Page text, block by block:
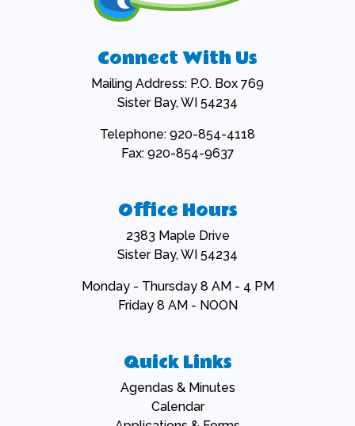
Connect With Us
Mailing Address: P.O. Box 769
Sister Bay, WI 54234
Telephone: 920-854-4118
Fax: 920-854-9637
Office Hours
2383 Maple Drive
Sister Bay, WI 54234
Monday - Thursday 8 AM - 4 PM
Friday 8 AM - NOON
Quick Links
Navigate to
Agendas & Minutes
Navigate to
Calendar